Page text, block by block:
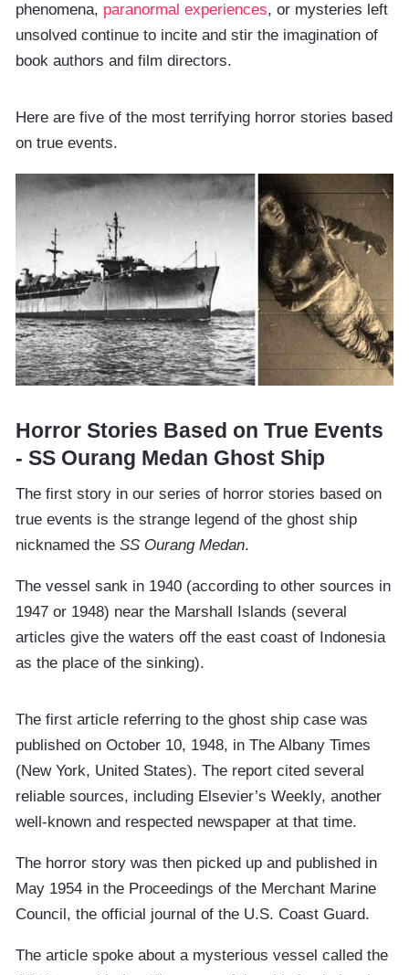
phenomena, paranormal experiences, or mysteries left
unsolved continue to incite and stir the imagination of
book authors and film directors.
Here are five of the most terrifying horror stories based
on true events.
Horror Stories Based on True Events
- SS Ourang Medan Ghost Ship
The first story in our series of horror stories based on
true events is the strange legend of the ghost ship
nicknamed the SS Ourang Medan.
The vessel sank in 1940 (according to other sources in
1947 or 1948) near the Marshall Islands (several
articles give the waters off the east coast of Indonesia
as the place of the sinking).
The first article referring to the ghost ship case was
published on October 10, 1948, in The Albany Times
(New York, United States). The report cited several
reliable sources, including Elsevier’s Weekly, another
well-known and respected newspaper at that time.
The horror story was then picked up and published in
May 1954 in the Proceedings of the Merchant Marine
Council, the official journal of the U.S. Coast Guard.
The article spoke about a mysterious vessel called the